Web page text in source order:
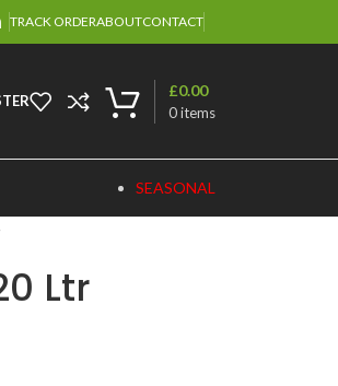
TRACK ORDERABOUTCONTACT
0items
£0.00
SEASONAL
Ltr